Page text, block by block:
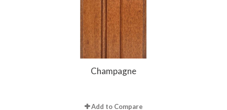
Champagne
Add to Compare